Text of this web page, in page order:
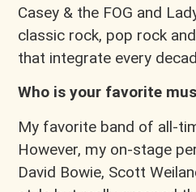
Casey & the FOG and
classic rock, pop rock
that integrate every
Who is your favorite
My favorite band of all-
However, my on-stage
David Bowie, Scott